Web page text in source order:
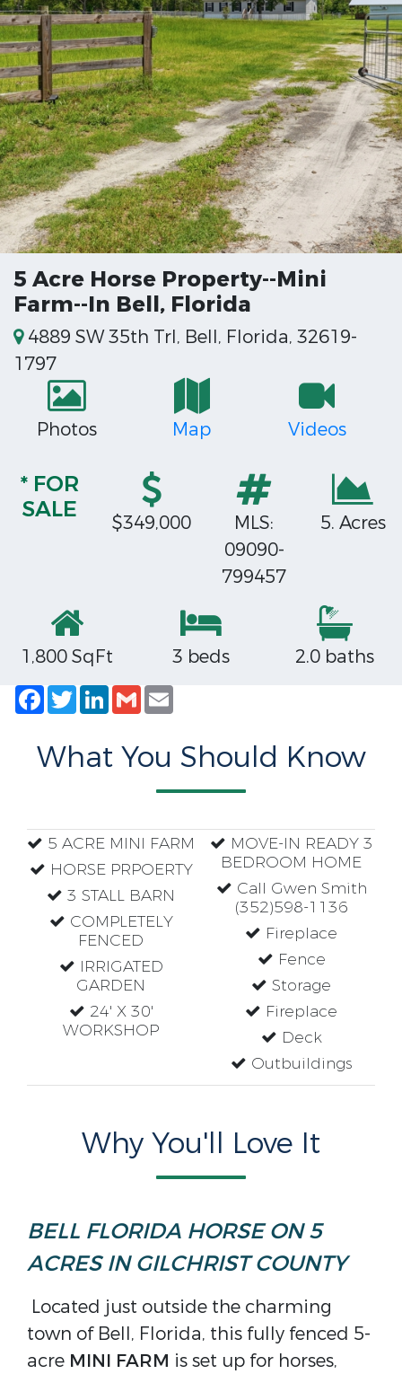
5 Acre Horse Property--Mini
Farm--In Bell, Florida
4889 SW 35th Trl, Bell, Florida, 32619-
1797
Photos Map Videos
* FOR
SALE
$349,000
MLS:
09090-
799457
5. Acres
1,800 SqFt 3 beds
2.0 baths
Facebook
TwitterLinkedIn
Gmail
What You Should Know
5 ACRE MINI FARM
HORSE PRPOERTY
3 STALL BARN
COMPLETELY
FENCED
IRRIGATED
GARDEN
24' X 30'
WORKSHOP
MOVE-IN READY 3
BEDROOM HOME
Call Gwen Smith
(352)598-1136
Fireplace
Fence
Storage
Fireplace
Deck
Outbuildings
Why You'll Love It
BELL FLORIDA HORSE ON 5
ACRES IN GILCHRIST COUNTY
Located just outside the charming
town of Bell, Florida, this fully fenced 5-
acre MINI FARM is set up for horses,